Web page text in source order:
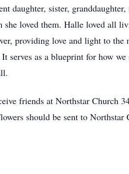
daughter, sister,
she loved them. Halle loved all
providing love and light to the
serves as a blueprint for how
friends at Northstar Church
should be sent to Northstar